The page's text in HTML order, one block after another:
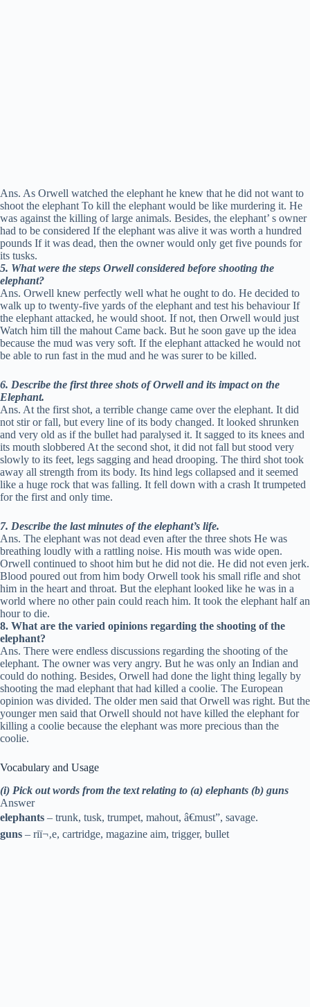
Ans. As Orwell watched the elephant he knew that he did not want to
shoot the elephant To kill the elephant would be like murdering it. He
was against the killing of large animals. Besides, the elephant’ s owner
had to be considered If the elephant was alive it was worth a hundred
pounds If it was dead, then the owner would only get five pounds for
its tusks.
5. What were the steps Orwell considered before shooting the
elephant?
Ans. Orwell knew perfectly well what he ought to do. He decided to
walk up to twenty-five yards of the elephant and test his behaviour If
the elephant attacked, he would shoot. If not, then Orwell would just
Watch him till the mahout Came back. But he soon gave up the idea
because the mud was very soft. If the elephant attacked he would not
be able to run fast in the mud and he was surer to be killed.
6. Describe the first three shots of Orwell and its impact on the
Elephant.
Ans. At the first shot, a terrible change came over the elephant. It did
not stir or fall, but every line of its body changed. It looked shrunken
and very old as if the bullet had paralysed it. It sagged to its knees and
its mouth slobbered At the second shot, it did not fall but stood very
slowly to its feet, legs sagging and head drooping. The third shot took
away all strength from its body. Its hind legs collapsed and it seemed
like a huge rock that was falling. It fell down with a crash It trumpeted
for the first and only time.
7. Describe the last minutes of the elephant’s life.
Ans. The elephant was not dead even after the three shots He was
breathing loudly with a rattling noise. His mouth was wide open.
Orwell continued to shoot him but he did not die. He did not even jerk.
Blood poured out from him body Orwell took his small rifle and shot
him in the heart and throat. But the elephant looked like he was in a
world where no other pain could reach him. It took the elephant half an
hour to die.
8. What are the varied opinions regarding the shooting of the
elephant?
Ans. There were endless discussions regarding the shooting of the
elephant. The owner was very angry. But he was only an Indian and
could do nothing. Besides, Orwell had done the light thing legally by
shooting the mad elephant that had killed a coolie. The European
opinion was divided. The older men said that Orwell was right. But the
younger men said that Orwell should not have killed the elephant for
killing a coolie because the elephant was more precious than the
coolie.
Vocabulary and Usage
(i) Pick out words from the text relating to (a) elephants (b) guns
Answer
elephants – trunk, tusk, trumpet, mahout, â€must”, savage.
guns – riï¬‚e, cartridge, magazine aim, trigger, bullet